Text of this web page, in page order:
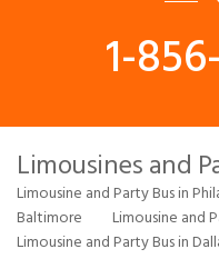
1-
Limousines and
Limousine and Party Bus in
Baltimore
Limousine and
Limousine and Party Bus in